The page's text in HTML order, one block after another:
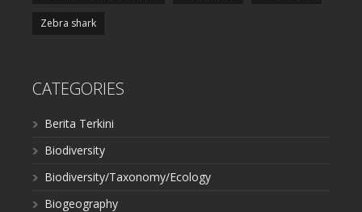
Zebra shark
CATEGORIES
Berita Terkini
Biodiversity
Biodiversity/Taxonomy/Ecology
Biogeography